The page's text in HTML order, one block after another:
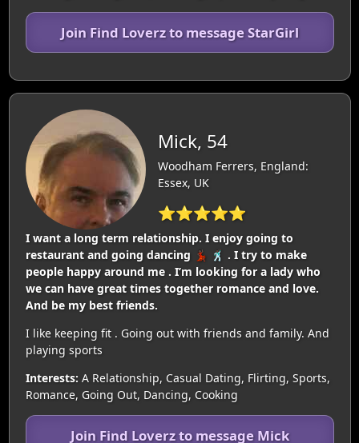
Join Find Loverz to message StarGirl
Mick, 54
Woodham Ferrers, England:
Essex, UK
⭐⭐⭐⭐⭐
I want a long term relationship. I enjoy going to
restaurant and going dancing 💃🏿 🕺🏿 . I try to make
people happy around me . I’m looking for a lady who
we can have great times together romance and love.
And be my best friends.
I like keeping fit . Going out with friends and family. And
playing sports
Interests: A Relationship, Casual Dating, Flirting, Sports,
Romance, Going Out, Dancing, Cooking
Join Find Loverz to message Mick